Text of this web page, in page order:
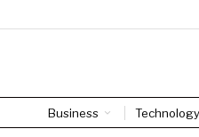
Business Technology